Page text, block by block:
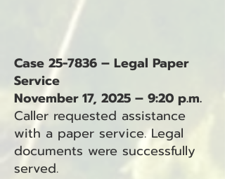
Case 25-7836 – Legal Paper
Service
November 17, 2025 – 9:20 p.m.
Caller requested assistance
with a paper service. Legal
documents were successfully
served.